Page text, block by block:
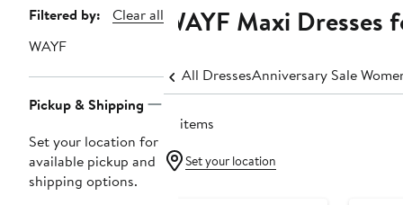
Page
Navigation
Filtered by:
Clear all
WAYF
Pickup & Shipping
Set your location for
available pickup and
shipping options.
WAYF Maxi Dresses
All DressesAnniversary Sale
12 items
Set your location